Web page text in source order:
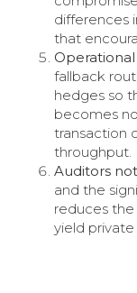
differences
that
fallback
hedges so
becomes
transaction
throughput.
Auditors
and the
reduces
yield private